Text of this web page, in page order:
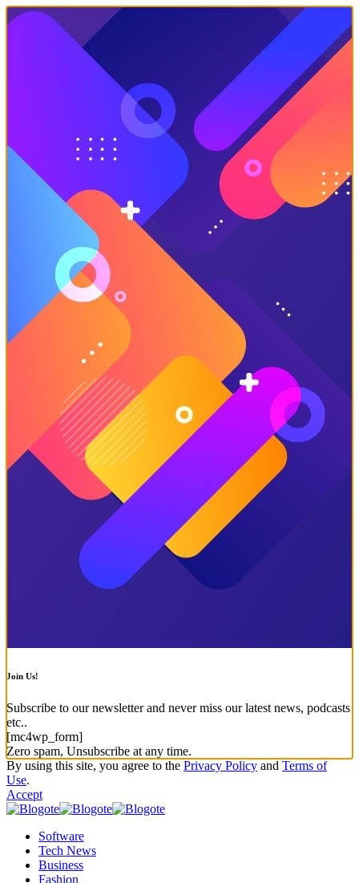
Join Us!
Subscribe to our newsletter and never miss our latest news, podcasts
etc..
[mc4wp_form]
Zero spam, Unsubscribe at any time.
By using this site, you agree to the Privacy Policy and Terms of
Use.
Accept
Software
Tech News
Business
Fashion